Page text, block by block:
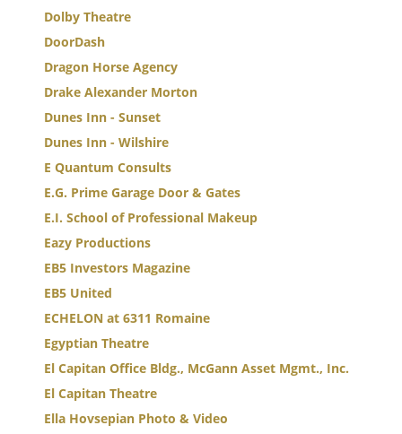
Dolby Theatre
DoorDash
Dragon Horse Agency
Drake Alexander Morton
Dunes Inn - Sunset
Dunes Inn - Wilshire
E Quantum Consults
E.G. Prime Garage Door & Gates
E.I. School of Professional Makeup
Eazy Productions
EB5 Investors Magazine
EB5 United
ECHELON at 6311 Romaine
Egyptian Theatre
El Capitan Office Bldg., McGann Asset Mgmt., Inc.
El Capitan Theatre
Ella Hovsepian Photo & Video